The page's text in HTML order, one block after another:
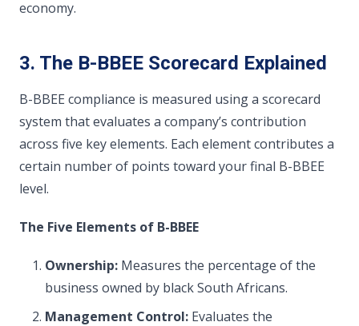
economy.
3. The B-BBEE Scorecard Explained
B-BBEE compliance is measured using a scorecard
system that evaluates a company’s contribution
across five key elements. Each element contributes a
certain number of points toward your final B-BBEE
level.
The Five Elements of B-BBEE
Ownership: Measures the percentage of the
business owned by black South Africans.
Management Control: Evaluates the